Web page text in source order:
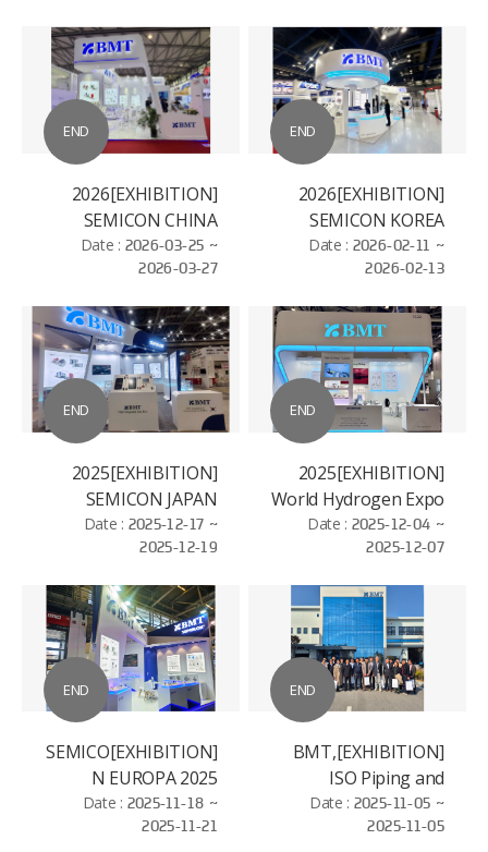
END
[EXHIBITION]2026
SEMICON CHINA
Date : 2026-03-25 ~
2026-03-27
END
[EXHIBITION]2026
SEMICON KOREA
Date : 2026-02-11 ~
2026-02-13
END
[EXHIBITION]2025
SEMICON JAPAN
Date : 2025-12-17 ~
2025-12-19
END
[EXHIBITION]2025
World Hydrogen Expo
Date : 2025-12-04 ~
2025-12-07
END
[EXHIBITION]SEMICO
N EUROPA 2025
Date : 2025-11-18 ~
2025-11-21
END
[EXHIBITION]BMT,
ISO Piping and
Machinery (ISO/TC
8/SC 3)
Date : 2025-11-05 ~
2025-11-05